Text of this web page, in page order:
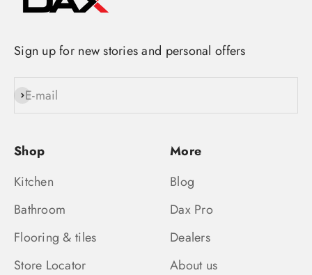
Sign up for new stories and personal offers
E-mail
Subscribe
Shop
Kitchen
Bathroom
Flooring & tiles
Store Locator
More
Blog
Dax Pro
Dealers
About us